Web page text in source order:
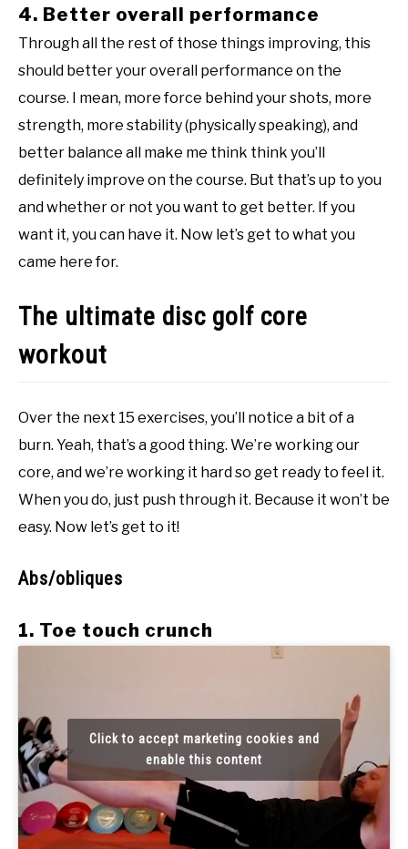
4. Better overall performance
Through all the rest of those things improving, this
should better your overall performance on the
course. I mean, more force behind your shots, more
strength, more stability (physically speaking), and
better balance all make me think think you’ll
definitely improve on the course. But that’s up to you
and whether or not you want to get better. If you
want it, you can have it. Now let’s get to what you
came here for.
The ultimate disc golf core
workout
Over the next 15 exercises, you’ll notice a bit of a
burn. Yeah, that’s a good thing. We’re working our
core, and we’re working it hard so get ready to feel it.
When you do, just push through it. Because it won’t be
easy. Now let’s get to it!
Abs/obliques
1. Toe touch crunch
Click to accept marketing cookies and
enable this content